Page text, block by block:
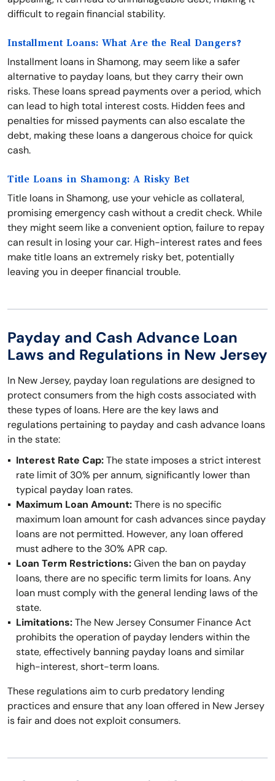
difficult to regain financial stability.
Installment Loans: What Are the Real Dangers?
Installment loans in Shamong, may seem like a safer
alternative to payday loans, but they carry their own
risks. These loans spread payments over a period, which
can lead to high total interest costs. Hidden fees and
penalties for missed payments can also escalate the
debt, making these loans a dangerous choice for quick
cash.
Title Loans in Shamong: A Risky Bet
Title loans in Shamong, use your vehicle as collateral,
promising emergency cash without a credit check. While
they might seem like a convenient option, failure to repay
can result in losing your car. High-interest rates and fees
make title loans an extremely risky bet, potentially
leaving you in deeper financial trouble.
Payday and Cash Advance Loan
Laws and Regulations in New Jersey
In New Jersey, payday loan regulations are designed to
protect consumers from the high costs associated with
these types of loans. Here are the key laws and
regulations pertaining to payday and cash advance loans
in the state:
Interest Rate Cap:The state imposes a strict interest
rate limit of 30% per annum, significantly lower than
typical payday loan rates.
Maximum Loan Amount:There is no specific
maximum loan amount for cash advances since payday
loans are not permitted. However, any loan offered
must adhere to the 30% APR cap.
Loan Term Restrictions:Given the ban on payday
loans, there are no specific term limits for loans. Any
loan must comply with the general lending laws of the
state.
Limitations:The New Jersey Consumer Finance Act
prohibits the operation of payday lenders within the
state, effectively banning payday loans and similar
high-interest, short-term loans.
These regulations aim to curb predatory lending
practices and ensure that any loan offered in New Jersey
is fair and does not exploit consumers.